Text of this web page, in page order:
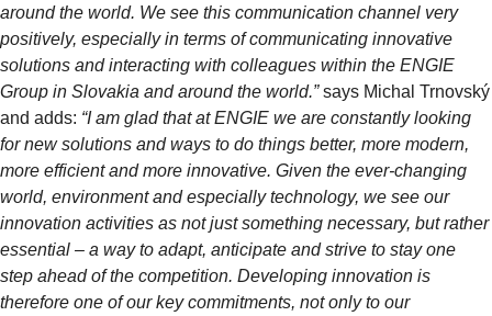
around the world. We see this communication channel very
positively, especially in terms of communicating innovative
solutions and interacting with colleagues within the ENGIE
Group in Slovakia and around the world.”says Michal Trnovský
and adds: “I am glad that at ENGIE we are constantly looking
for new solutions and ways to do things better, more modern,
more efficient and more innovative. Given the ever-changing
world, environment and especially technology, we see our
innovation activities as not just something necessary, but rather
essential – a way to adapt, anticipate and strive to stay one
step ahead of the competition. Developing innovation is
therefore one of our key commitments, not only to our